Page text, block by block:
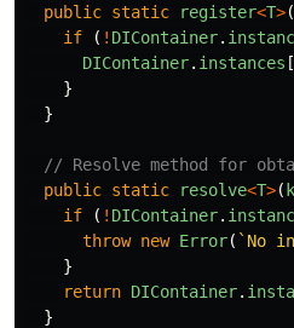
public static register<T>(
if
( ! DIContainer.
DIContainer. instances [
}
}
// Resolve method for
public static resolve<T>(
if
( ! DIContainer.
throw new Error( `No
}
return DIContainer.
}